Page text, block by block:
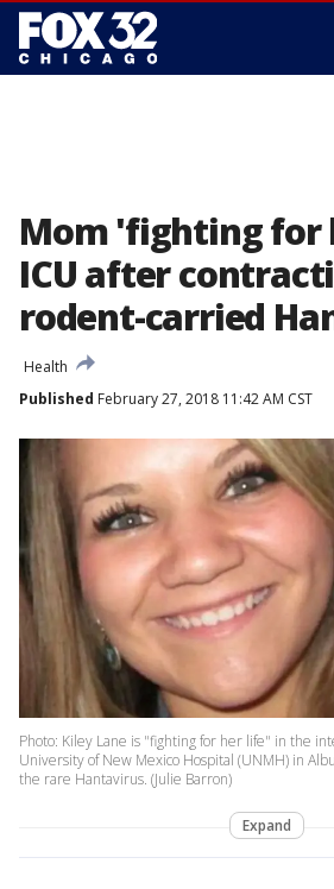
Mom 'fighting for
ICU after
rodent-carried
Health
Published February 27, 2018 11:42 AM CST
Photo: Kiley Lane is "fighting for her life" in the
University of New Mexico Hospital (UNMH) in
the rare Hantavirus. (Julie Barron)
Expand